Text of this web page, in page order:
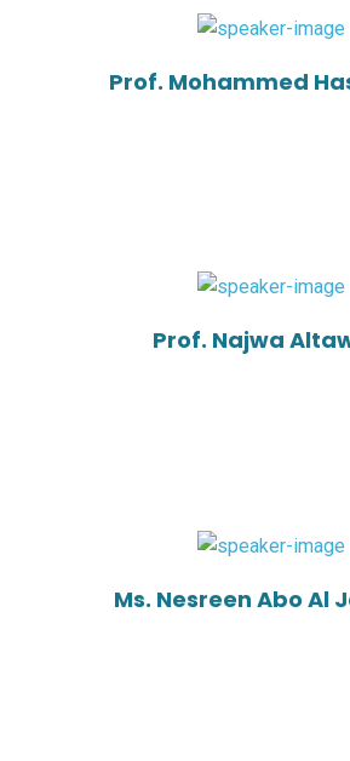
Prof. Mohammed
Prof. Najwa
Ms. Nesreen Abo Al